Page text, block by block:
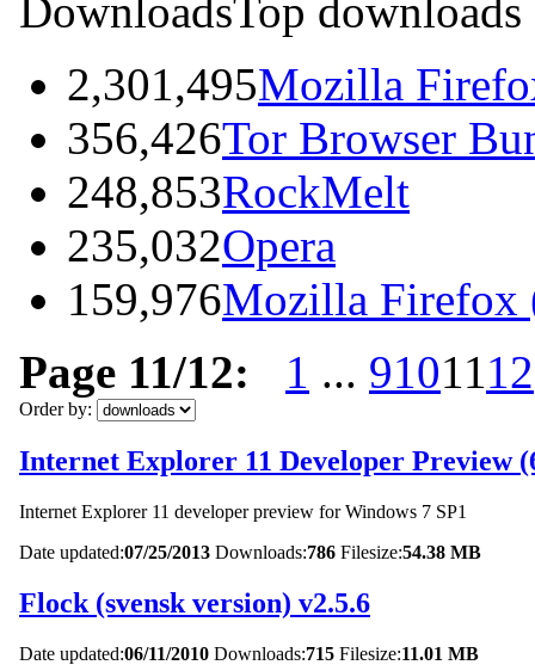
DownloadsTop downloads
2,301,495Mozilla
356,426Tor Browser
248,853RockMelt
235,032Opera
159,976Mozilla Firefox
Page 11/12:
1 ... 9101112
Order by:
Internet Explorer 11 Developer Preview
Internet Explorer 11 developer preview for Windows 7 SP1
Date updated:07/25/2013 Downloads:786 Filesize:54.38 MB
Flock (svensk version) v2.5.6
Date updated:06/11/2010 Downloads:715 Filesize:11.01 MB